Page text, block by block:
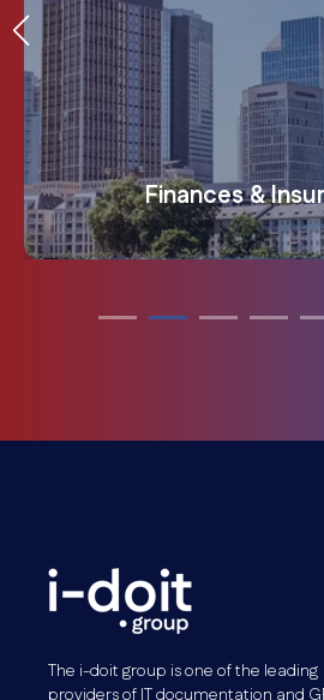
Transportation &
The i-doit group is one of the leading
providers of IT documentation and